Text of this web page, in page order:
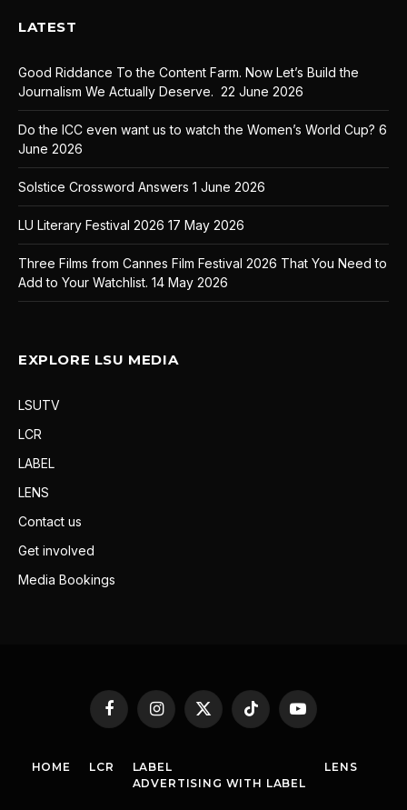
LATEST
Good Riddance To the Content Farm. Now Let’s Build the
Journalism We Actually Deserve. 22 June 2026
Do the ICC even want us to watch the Women’s World Cup? 6
June 2026
Solstice Crossword Answers 1 June 2026
LU Literary Festival 2026 17 May 2026
Three Films from Cannes Film Festival 2026 That You Need to
Add to Your Watchlist. 14 May 2026
EXPLORE LSU MEDIA
LSUTV
LCR
LABEL
LENS
Contact us
Get involved
Media Bookings
FacebookInstagram
X
(Twitter)
TikTok YouTube
HOME LCR
LABEL
ADVERTISING WITH LABEL
LENS